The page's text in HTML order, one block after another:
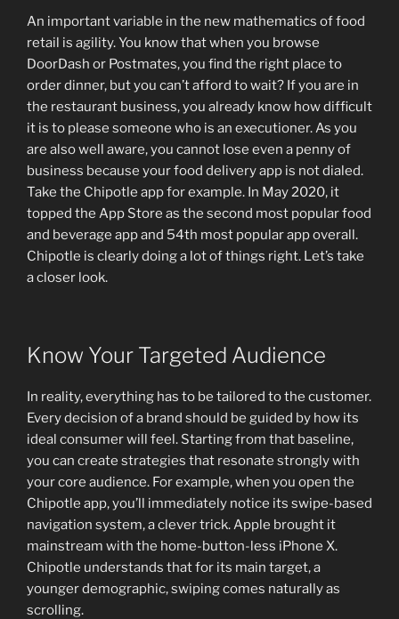
An important variable in the new mathematics of food
retail is agility. You know that when you browse
DoorDash or Postmates, you find the right place to
order dinner, but you can’t afford to wait? If you are in
the restaurant business, you already know how difficult
it is to please someone who is an executioner. As you
are also well aware, you cannot lose even a penny of
business because your food delivery app is not dialed.
Take the Chipotle app for example. In May 2020, it
topped the App Store as the second most popular food
and beverage app and 54th most popular app overall.
Chipotle is clearly doing a lot of things right. Let’s take
a closer look.
Know Your Targeted Audience
In reality, everything has to be tailored to the customer.
Every decision of a brand should be guided by how its
ideal consumer will feel. Starting from that baseline,
you can create strategies that resonate strongly with
your core audience. For example, when you open the
Chipotle app, you’ll immediately notice its swipe-based
navigation system, a clever trick. Apple brought it
mainstream with the home-button-less iPhone X.
Chipotle understands that for its main target, a
younger demographic, swiping comes naturally as
scrolling.